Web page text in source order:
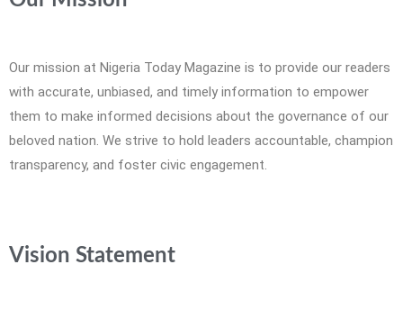
Our mission at Nigeria Today Magazine is to provide our readers
with accurate, unbiased, and timely information to empower
them to make informed decisions about the governance of our
beloved nation. We strive to hold leaders accountable, champion
transparency, and foster civic engagement.
Vision Statement